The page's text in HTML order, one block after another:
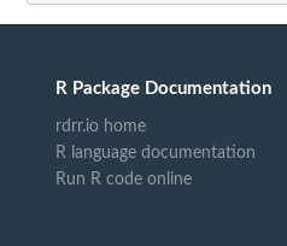
R Package Documentation
rdrr.io home
R language documentation
Run R code online